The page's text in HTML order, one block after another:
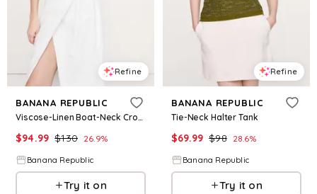
Refine
BANANA REPUBLIC
Viscose-Linen Boat-Neck Cropped Top
$94.99 $130 26.9%
Banana Republic
Try it on
Refine
BANANA REPUBLIC
Tie-Neck Halter Tank
$69.99 $98 28.6%
Banana Republic
Try it on